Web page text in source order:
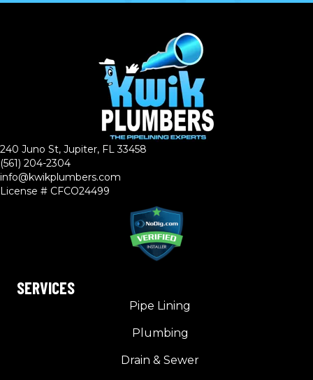
240 Juno St, Jupiter, FL 33458
(561) 204-2304
info@kwikplumbers.com
License # CFCO24499
SERVICES
Pipe Lining
Plumbing
Drain & Sewer